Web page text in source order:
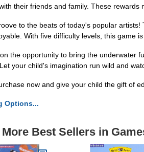
their friends and family. These
to the beats of today's popular
With five difficulty levels, this game
the opportunity to bring the underwater
your child's imagination run wild and
now and give your child the gift of
Options...
Best Sellers in